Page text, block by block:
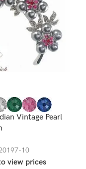
Vintage Pearl
10
view prices